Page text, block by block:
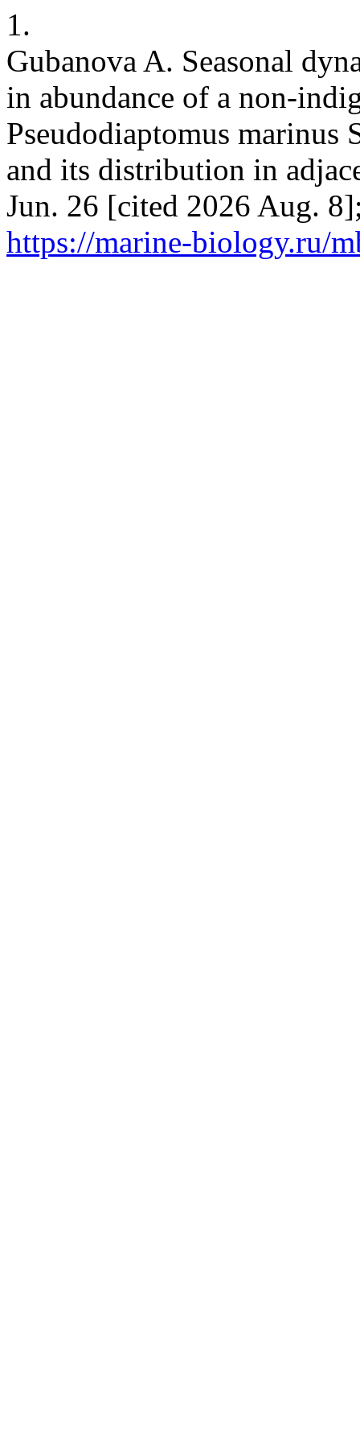
1.
Gubanova A. Seasonal
in abundance of a non-
Pseudodiaptomus marinus
and its distribution in
Jun. 26 [cited 2026 Aug.
https://marine-biology.ru/